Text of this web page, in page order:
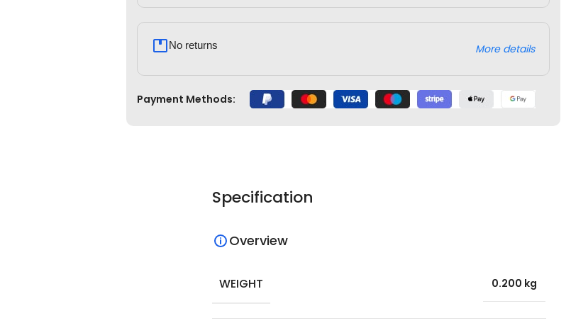
No returns More details
Payment Methods:
Specification
Overview
WEIGHT 0.200 kg